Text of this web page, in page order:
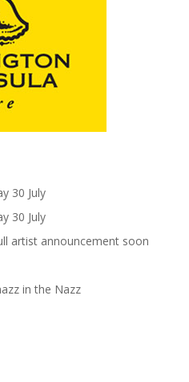
30 July
30 July
artist announcement soon
in the Nazz